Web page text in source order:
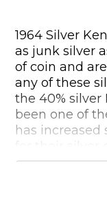
1964 Silver
as junk silver
of coin and
any of these
the 40% silver
been one of
has
for their silver
printing and
during that